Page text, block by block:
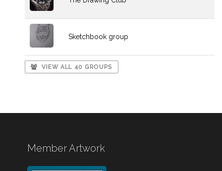
Sketchbook group
VIEW ALL 40 GROUPS
Member Artwork